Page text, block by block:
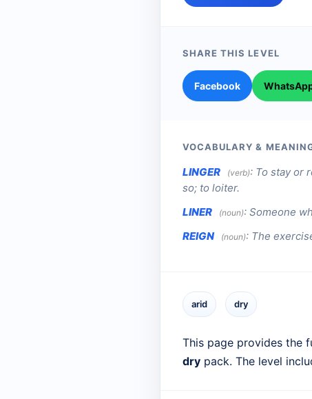
SHARE THIS LEVEL
Facebook
VOCABULARY &
LINGER (verb): To stay or
so; to loiter.
LINER
(noun): Someone
REIGN
(noun): The
arid dry
This page provides the
dry pack. The level